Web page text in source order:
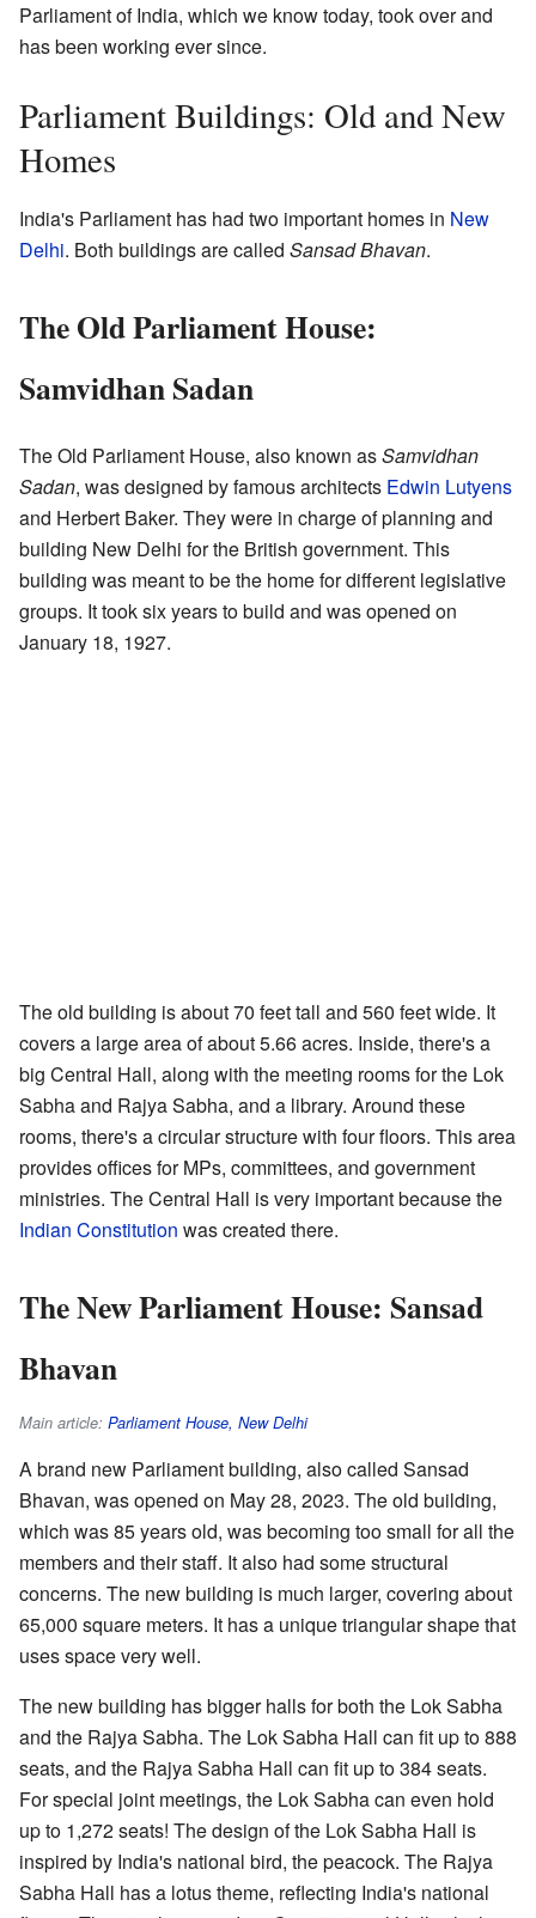
Parliament of India, which we know today, took over and
has been working ever since.
Parliament Buildings: Old and New
Homes
India's Parliament has had two important homes in New
Delhi. Both buildings are called Sansad Bhavan.
The Old Parliament House:
Samvidhan Sadan
The Old Parliament House, also known asSamvidhan
Sadan, was designed by famous architects Edwin Lutyens
and Herbert Baker. They were in charge of planning and
building New Delhi for the British government. This
building was meant to be the home for different legislative
groups. It took six years to build and was opened on
January 18, 1927.
The old building is about 70 feet tall and 560 feet wide. It
covers a large area of about 5.66 acres. Inside, there's a
big Central Hall, along with the meeting rooms for the Lok
Sabha and Rajya Sabha, and a library. Around these
rooms, there's a circular structure with four floors. This area
provides offices for MPs, committees, and government
ministries. The Central Hall is very important because the
Indian Constitution was created there.
The New Parliament House: Sansad
Bhavan
Main article: Parliament House, New Delhi
A brand new Parliament building, also called Sansad
Bhavan, was opened on May 28, 2023. The old building,
which was 85 years old, was becoming too small for all the
members and their staff. It also had some structural
concerns. The new building is much larger, covering about
65,000 square meters. It has a unique triangular shape that
uses space very well.
The new building has bigger halls for both the Lok Sabha
and the Rajya Sabha. The Lok Sabha Hall can fit up to 888
seats, and the Rajya Sabha Hall can fit up to 384 seats.
For special joint meetings, the Lok Sabha can even hold
up to 1,272 seats! The design of the Lok Sabha Hall is
inspired by India's national bird, the peacock. The Rajya
Sabha Hall has a lotus theme, reflecting India's national